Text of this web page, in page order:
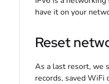
have it on your
Reset
As a last resort, we
records, saved WiFi